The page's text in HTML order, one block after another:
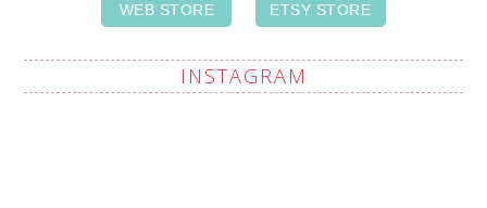
WEB STORE ETSY STORE
INSTAGRAM